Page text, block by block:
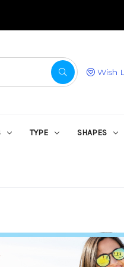
Wish
TYPE SHAPES